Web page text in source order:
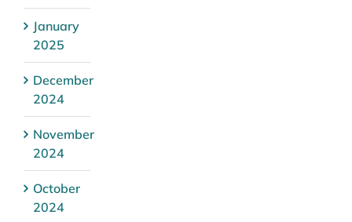
January
2025
December
2024
November
2024
October
2024